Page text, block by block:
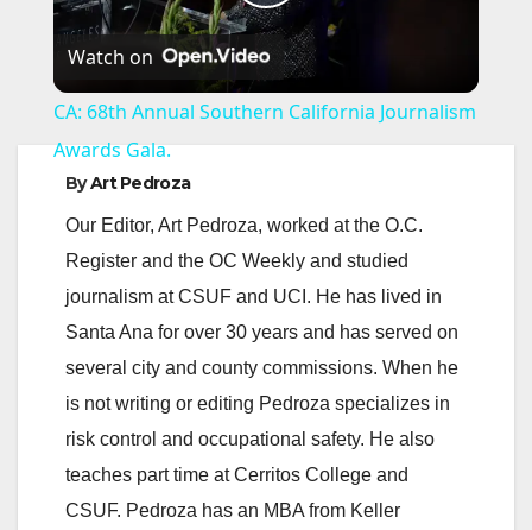
l
y
V
i
d
e
Watch on
CA: 68th Annual Southern California Journalism
Awards Gala.
ByArt Pedroza
Our Editor, Art Pedroza, worked at the O.C.
Register and the OC Weekly and studied
journalism at CSUF and UCI. He has lived in
Santa Ana for over 30 years and has served on
several city and county commissions. When he
is not writing or editing Pedroza specializes in
risk control and occupational safety. He also
teaches part time at Cerritos College and
CSUF. Pedroza has an MBA from Keller